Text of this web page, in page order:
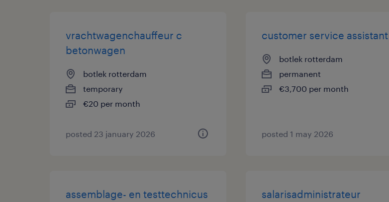
vrachtwagenchauffeur c
betonwagen
botlek rotterdam
temporary
€20 per month
posted 23 january 2026
customer service assistant
botlek rotterdam
permanent
€3,700 per month
posted 1 may 2026
assemblage- en testtechnicus salarisadministrateur